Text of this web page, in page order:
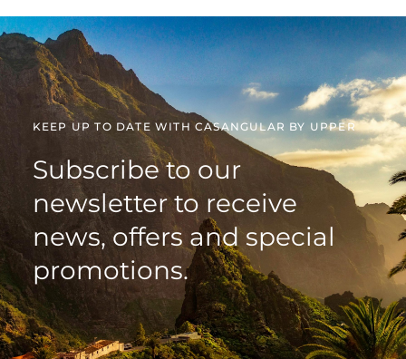
KEEP UP TO DATE WITH CASANGULAR BY UPPER
Subscribe to our
newsletter to receive
news, offers and special
promotions.